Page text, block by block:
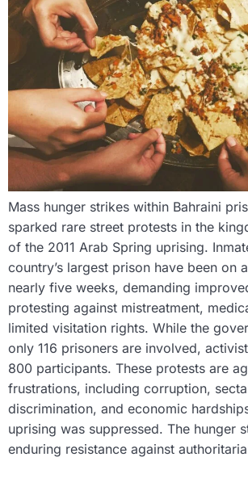
Mass hunger strikes within Bahraini
sparked rare street protests in the
of the 2011 Arab Spring uprising.
country’s largest prison have been on
nearly five weeks, demanding
protesting against mistreatment,
limited visitation rights. While the
only 116 prisoners are involved,
800 participants. These protests are
frustrations, including corruption,
discrimination, and economic
uprising was suppressed. The hunger
enduring resistance against